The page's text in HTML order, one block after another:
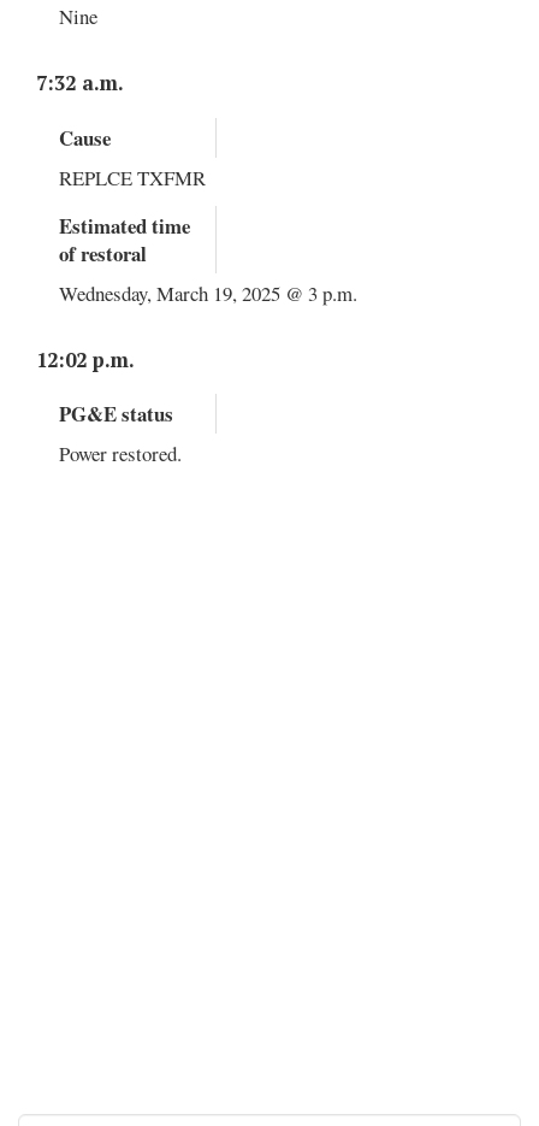
Nine
7:32 a.m.
Cause
REPLCE TXFMR
Estimated time
of restoral
Wednesday, March 19, 2025 @ 3 p.m.
12:02 p.m.
PG&E status
Power restored.